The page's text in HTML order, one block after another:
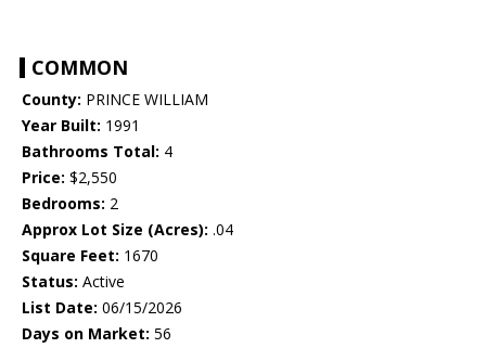
COMMON
County: PRINCE WILLIAM
Year Built: 1991
Bathrooms Total: 4
Price: $2,550
Bedrooms: 2
Approx Lot Size (Acres): .04
Square Feet: 1670
Status: Active
List Date: 06/15/2026
Days on Market: 56